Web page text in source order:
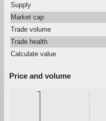
Supply
Market cap
Trade volume
Trade health
Calculate value
Price and volume